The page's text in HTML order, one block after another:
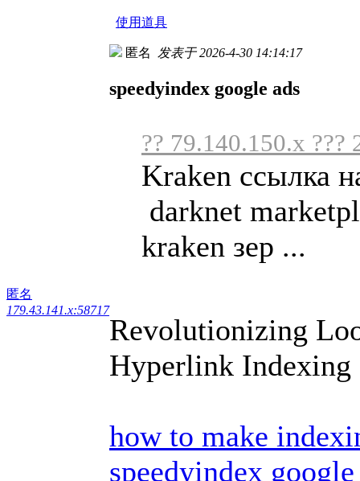
使用道具
匿名
179.43.141.x:58717
匿名 发表于 2026-4-30 14:14:17
speedyindex google ads
?? 79.140.150.x ???
Kraken ссылка
darknet
kraken зер ...
Revolutionizing
Hyperlink
how to make
speedyindex google